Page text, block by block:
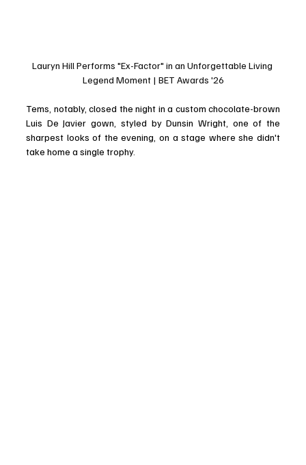
Lauryn Hill Performs "Ex-Factor" in an Unforgettable Living
Legend Moment | BET Awards '26
Tems, notably, closed the night in a custom chocolate-brown
Luis De Javier gown, styled by Dunsin Wright, one of the
sharpest looks of the evening, on a stage where she didn't
take home a single trophy.